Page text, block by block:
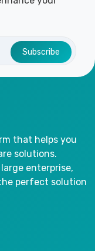
Subscribe
that helps you
solutions.
enterprise,
perfect solution